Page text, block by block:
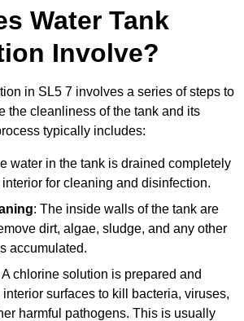
Water Tank
Involve?
in SL5 7 involves a series of steps to
the cleanliness of the tank and its
typically includes:
water in the tank is drained completely
for cleaning and disinfection.
: The inside walls of the tank are
dirt, algae, sludge, and any other
accumulated.
A chlorine solution is prepared and
surfaces to kill bacteria, viruses,
harmful pathogens. This is usually